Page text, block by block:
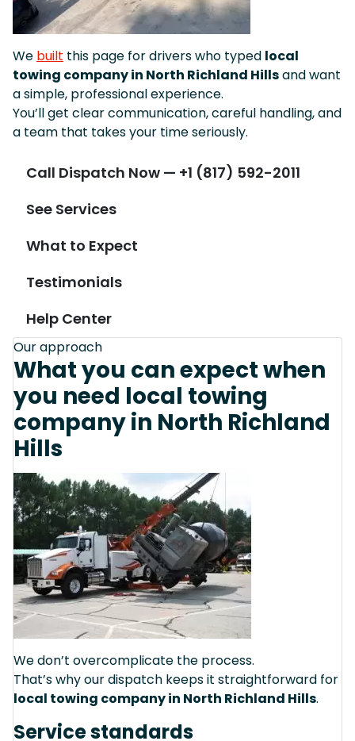
We built this page for drivers who typed local
towing company in North Richland Hillsand want
a simple, professional experience.
You’ll get clear communication, careful handling, and
a team that takes your time seriously.
Call Dispatch Now — +1 (817) 592-2011
See Services
What to Expect
Testimonials
Help Center
Our approach
What you can expect when
you need local towing
company in North Richland
Hills
We don’t overcomplicate the process.
That’s why our dispatch keeps it straightforward for
local towing company in North Richland Hills.
Service standards